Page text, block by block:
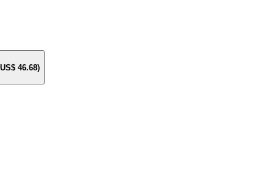
46.68)